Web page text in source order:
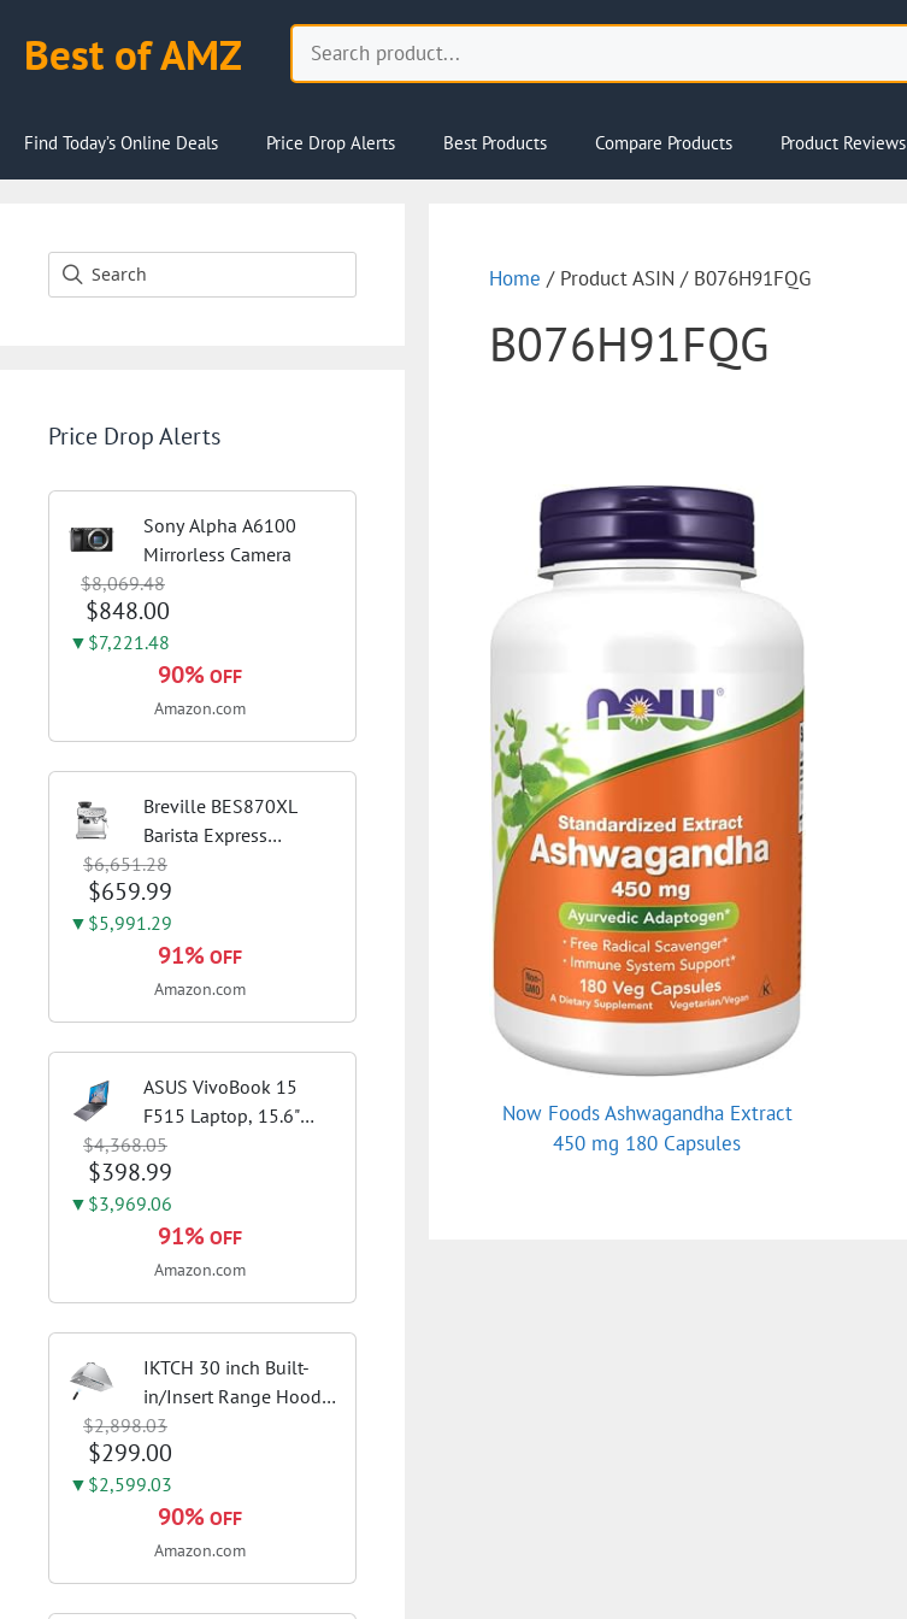
content
Best of AMZ Search
Find Today’s Online Deals Price Drop Alerts Best Products Compare Products Product Reviews
Home / Product ASIN / B076H91FQG
B076H91FQG
Now Foods Ashwagandha Extract
450 mg 180 Capsules
Price Drop Alerts
Sony Alpha A6100
Mirrorless Camera
$8,069.48
$848.00
▼$7,221.48
90% OFF
Amazon.com
Breville BES870XL
Barista Express
Espresso Machine,
Brushed Stainless
Steel | Craft café-
quality espresso shots,
lattes and cappuccinos
$6,651.28
$659.99
▼$5,991.29
91% OFF
Amazon.com
ASUS VivoBook 15
F515 Laptop, 15.6"
FHD Display, Intel i3-
1115G4 CPU, 8GB
DDR4 RAM, 128GB
SSD, Windows 11
Home in S Mode, Slate
$4,368.05
$398.99
▼$3,969.06
91% OFF
Amazon.com
IKTCH 30 inch Built-
in/Insert Range Hood
900 CFM,
Ducted/Ductless
Convertible Duct,
Stainless Steel Kitchen
Vent Hood with 4
$2,898.03
$299.00
▼$2,599.03
90% OFF
Amazon.com